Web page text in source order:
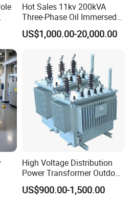
Hot Sales 11kv 200kVA
Three-Phase Oil Immersed
Power Distribution
Transformer with
US$1,000.00-20,000.00
High Voltage Distribution
Power Transformer Outdoor
Sealed on-Load Oil Cooled
Three-Phase Transformer
US$900.00-1,500.00